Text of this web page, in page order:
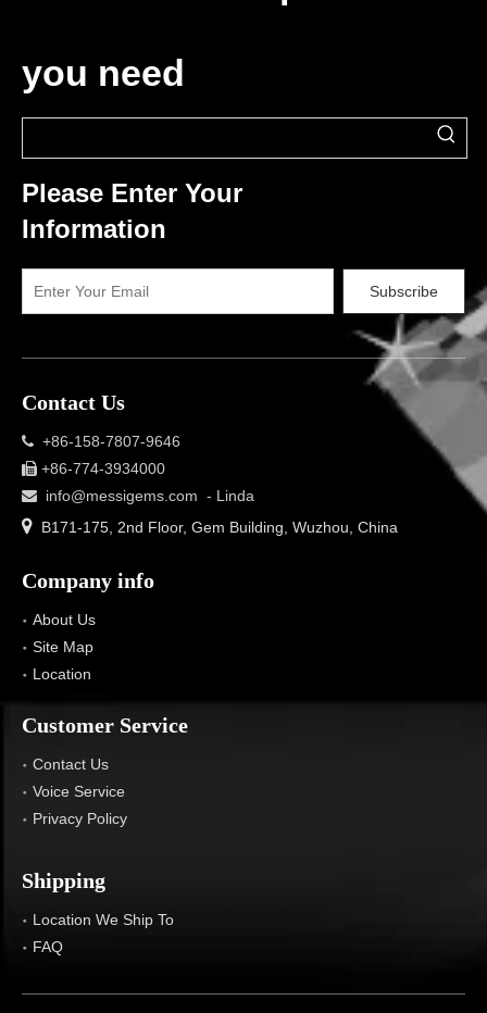
you need
Please Enter Your
Information
Subscribe
Contact Us
 +86-158-7807-9646
 +86-774-3934000
 info@messigems.com - Linda
 B171-175, 2nd Floor, Gem Building, Wuzhou, China
Company info
About Us
Site Map
Location
Customer Service
Contact Us
Voice Service
Privacy Policy
Shipping
Location We Ship To
FAQ